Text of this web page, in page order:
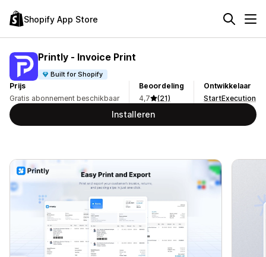
Shopify App Store
Printly ‑ Invoice Print
Built for Shopify
Prijs
Gratis abonnement beschikbaar
Beoordeling
4,7
(21)
Ontwikkelaar
StartExecution
Installeren